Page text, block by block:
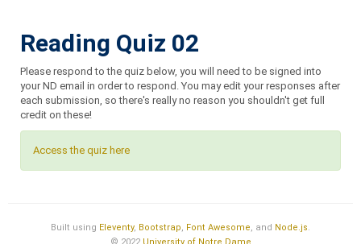
Reading Quiz 02
Please respond to the quiz below, you will need to be signed into
your ND email in order to respond. You may edit your responses after
each submission, so there's really no reason you shouldn't get full
credit on these!
Access the quiz here
Built using Eleventy, Bootstrap Font Awesome , and Node.js
© 2022 University of Notre Dame